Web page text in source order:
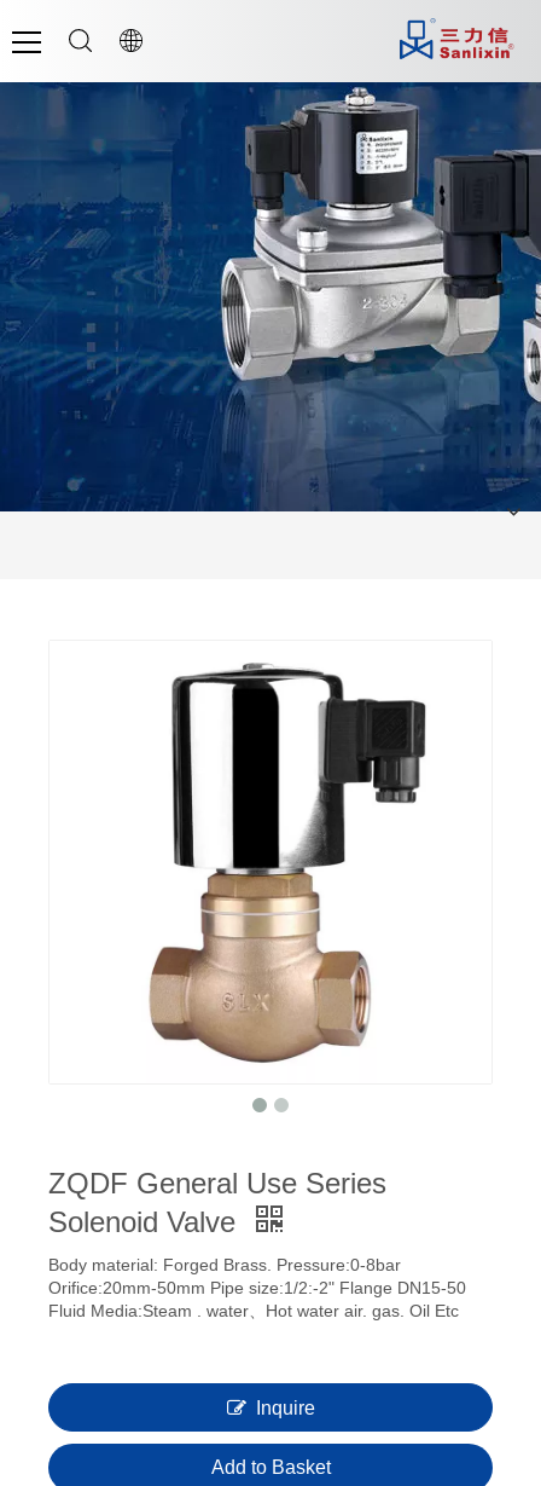
ZQDF General Use Series
Solenoid Valve
Body material: Forged Brass. Pressure:0-8bar
Orifice:20mm-50mm Pipe size:1/2:-2" Flange DN15-50
Fluid Media:Steam . water、Hot water air. gas. Oil Etc
Inquire
Add to Basket